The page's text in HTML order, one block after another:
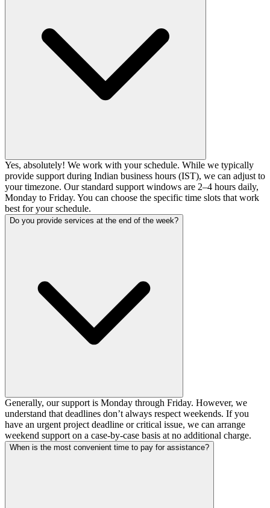
Yes, absolutely! We work with your schedule. While we typically
provide support during Indian business hours (IST), we can adjust to
your timezone. Our standard support windows are 2–4 hours daily,
Monday to Friday. You can choose the specific time slots that work
best for your schedule.
Do you provide services at the end of the week?
Generally, our support is Monday through Friday. However, we
understand that deadlines don’t always respect weekends. If you
have an urgent project deadline or critical issue, we can arrange
weekend support on a case-by-case basis at no additional charge.
When is the most convenient time to pay for assistance?